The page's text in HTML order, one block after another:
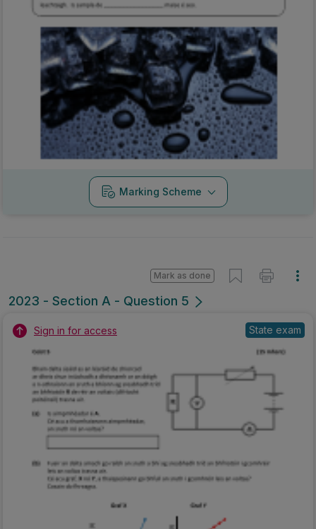
Marking Scheme
2023 - Section A - Question 5
Mark as done
Sign in for access State exam